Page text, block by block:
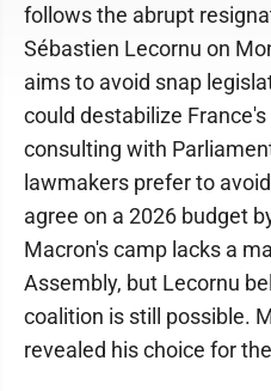
follows the abrupt
Sébastien Lecornu on
aims to avoid snap
could destabilize
consulting with
lawmakers prefer to
agree on a 2026 budget
Macron's camp lacks a
Assembly, but Lecornu
coalition is still possible.
revealed his choice for